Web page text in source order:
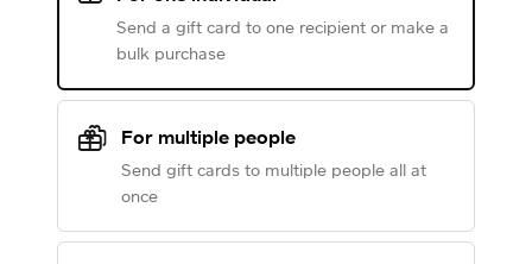
Send a gift card to one recipient or make a
bulk purchase
For multiple people
Send gift cards to multiple people all at
once